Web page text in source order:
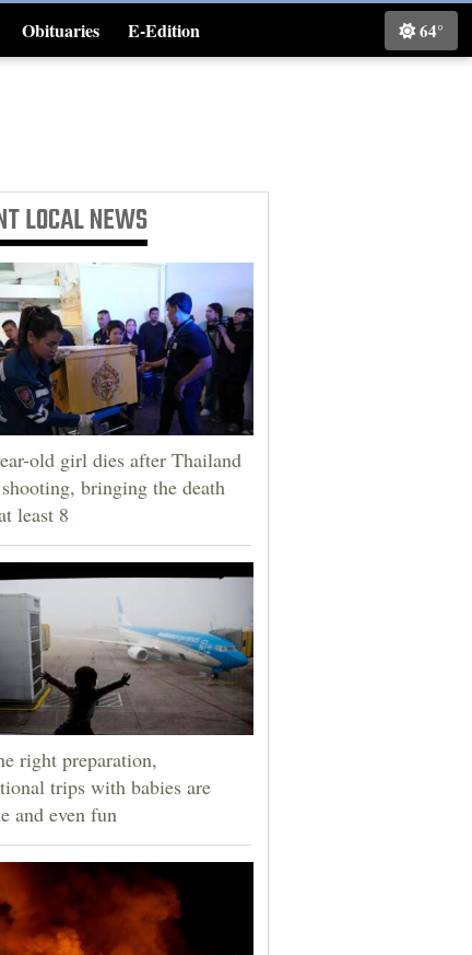
Obituaries
E-Edition
Classifieds
64°
LOCAL NEWS
old girl dies after Thailand
bringing the death
least 8
right preparation,
trips with babies are
and even fun